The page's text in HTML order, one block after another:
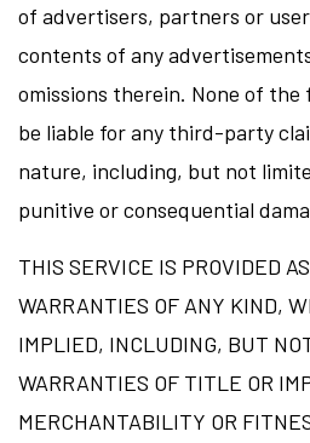
of advertisers, partners or
contents of any
omissions therein. None of the
be liable for any third-party
nature, including, but not
punitive or consequential
THIS SERVICE IS PROVIDED
WARRANTIES OF ANY KIND,
IMPLIED, INCLUDING, BUT
WARRANTIES OF TITLE OR
MERCHANTABILITY OR